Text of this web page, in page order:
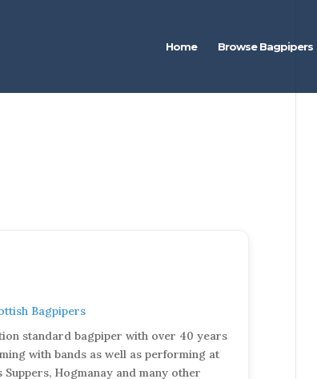
Home Browse Bagpipers
Bagpipers
standard bagpiper with over 40 years
with bands as well as performing at
Hogmanay and many other